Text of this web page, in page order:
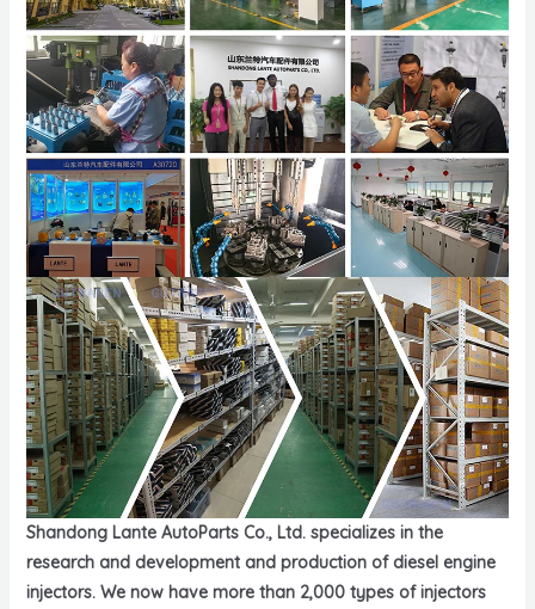
Shandong Lante AutoParts Co., Ltd. specializes in the
research and development and production of diesel engine
injectors. We now have more than 2,000 types of injectors